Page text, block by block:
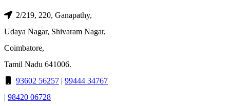
2/219, 220, Ganapathy,
Udaya Nagar, Shivaram Nagar,
Coimbatore,
Tamil Nadu 641006.
93602 56257 | 99444 34767
| 98420 06728